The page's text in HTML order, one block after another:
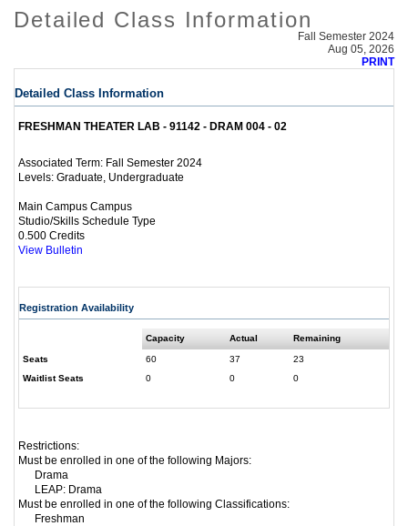
Detailed Class Information
Fall Semester 2024
Aug 05, 2026
PRINT
Detailed Class Information
FRESHMAN THEATER LAB - 91142 - DRAM 004 - 02
Associated Term: Fall Semester 2024
Levels: Graduate, Undergraduate
Main Campus Campus
Studio/Skills Schedule Type
0.500 Credits
View Bulletin
Registration Availability
Capacity Actual Remaining
Seats 60 37
23
Waitlist Seats
0 0 0
Restrictions:
Must be enrolled in one of the following Majors:
Drama
LEAP: Drama
Must be enrolled in one of the following Classifications:
Freshman